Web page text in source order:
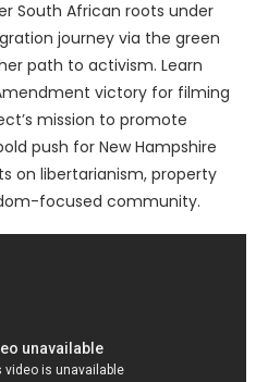
South African roots under
journey via the green
path to activism. Learn
victory for filming
mission to promote
push for New Hampshire
on libertarianism, property
focused community.